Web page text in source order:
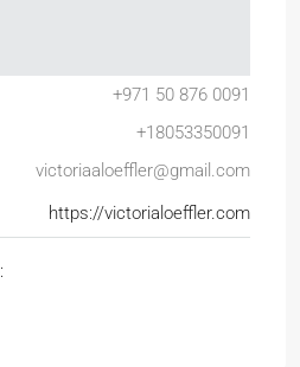
+971 50 876 0091
+18053350091
victoriaaloeffler@gmail.com
https://victorialoeffler.com